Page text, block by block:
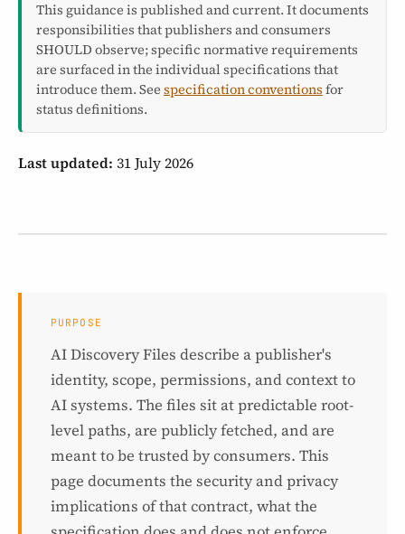
This guidance is published and current. It documents
responsibilities that publishers and consumers
SHOULD observe; specific normative requirements
are surfaced in the individual specifications that
introduce them. See specification conventions for
status definitions.
Last updated: 31 July 2026
PURPOSE
AI Discovery Files describe a publisher's
identity, scope, permissions, and context to
AI systems. The files sit at predictable root-
level paths, are publicly fetched, and are
meant to be trusted by consumers. This
page documents the security and privacy
implications of that contract, what the